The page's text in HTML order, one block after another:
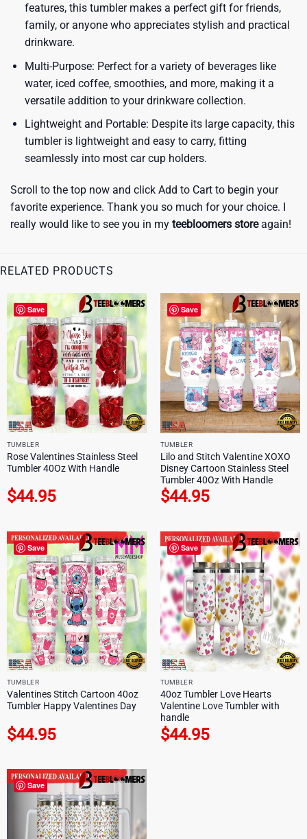
features, this tumbler makes a perfect gift for friends,
family, or anyone who appreciates stylish and practical
drinkware.
Multi-Purpose: Perfect for a variety of beverages like
water, iced coffee, smoothies, and more, making it a
versatile addition to your drinkware collection.
Lightweight and Portable: Despite its large capacity, this
tumbler is lightweight and easy to carry, fitting
seamlessly into most car cup holders.
Scroll to the top now and click Add to Cart to begin your
favorite experience. Thank you so much for your choice. I
really would like to see you in my teebloomers storeagain!
RELATED PRODUCTS
Save
TUMBLER
Rose Valentines Stainless Steel
Tumbler 40Oz With Handle
$44.95
Save
TUMBLER
Lilo and Stitch Valentine XOXO
Disney Cartoon Stainless Steel
Tumbler 40Oz With Handle
$44.95
Save
TUMBLER
Valentines Stitch Cartoon 40oz
Tumbler Happy Valentines Day
$44.95
Save
TUMBLER
40oz Tumbler Love Hearts
Valentine Love Tumbler with
handle
$44.95
Save